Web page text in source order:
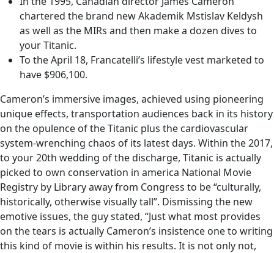
chartered the brand new Akademik Mstislav Keldysh
as well as the MIRs and then make a dozen dives to
your Titanic.
To the April 18, Francatelli’s lifestyle vest marketed to
have $906,100.
Cameron’s immersive images, achieved using pioneering
unique effects, transportation audiences back in its history
on the opulence of the Titanic plus the cardiovascular
system-wrenching chaos of its latest days. Within the 2017,
to your 20th wedding of the discharge, Titanic is actually
picked to own conservation in america National Movie
Registry by Library away from Congress to be “culturally,
historically, otherwise visually tall”. Dismissing the new
emotive issues, the guy stated, “Just what most provides
on the tears is actually Cameron’s insistence one to writing
this kind of movie is within his results. It is not only not,